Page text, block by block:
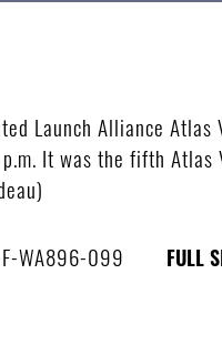
Launch Alliance
It was the fifth
WA896-099 FULL